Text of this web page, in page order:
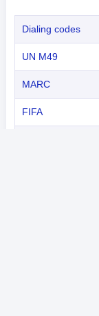
Dialing codes
UN M49
MARC
FIFA